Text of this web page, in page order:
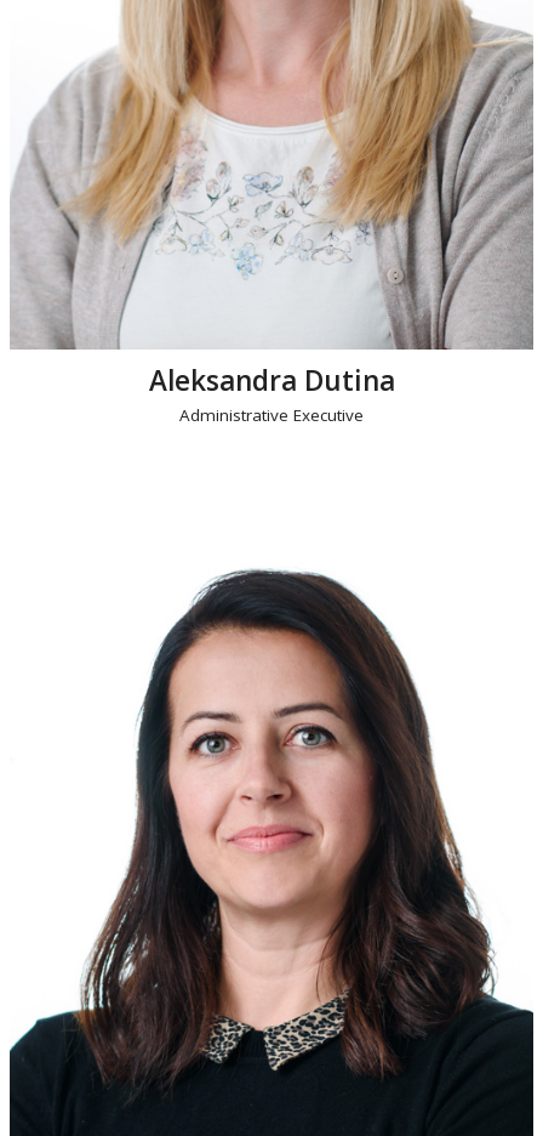
Aleksandra Dutina
Administrative Executive